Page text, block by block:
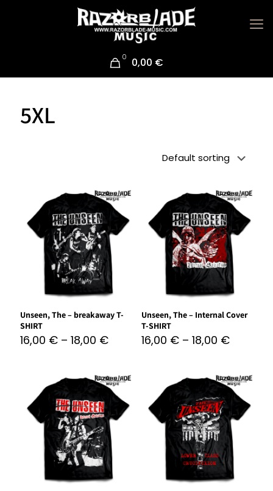
0 0,00 €
5XL
Unseen, The – breakaway T-
SHIRT
16,00 € – 18,00 €
Unseen, The – Internal Cover
T-SHIRT
16,00 €– 18,00 €